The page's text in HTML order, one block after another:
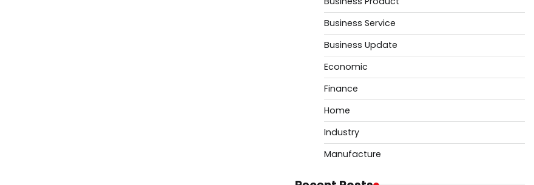
Business Service
Business Update
Economic
Finance
Home
Industry
Manufacture